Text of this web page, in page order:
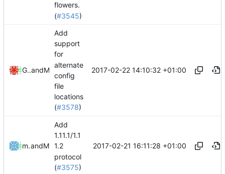
flowers.
(#3545)
Gareth Nelsonand Mattes D
Add
support
for
alternate
config
file
locations
(#3578)
2017-02-22 14:10:32 +01:00
mathiascodeand Mattes D
Add
1.11.1/1.1
1.2
protocol
(#3575)
2017-02-21 16:11:28 +01:00